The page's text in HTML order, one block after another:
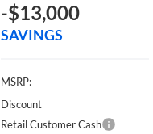
-$13,000
SAVINGS
MSRP:
Discount
Retail Customer Cash